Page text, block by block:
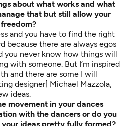
about what works and what
that but still allow your
and you have to find the right
because there are always egos
you never know how things will
with someone. But I’m inspired
and there are some I will
designer] Michael Mazzola,
ideas.
movement in your dances
with the dancers or do you